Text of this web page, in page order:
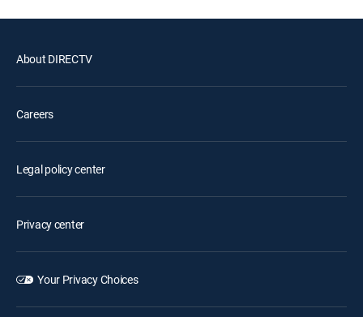
About DIRECTV
Careers
Legal policy center
Privacy center
Your Privacy Choices